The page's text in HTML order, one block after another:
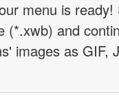
menu is
(*.xwb) and
images as GIF,